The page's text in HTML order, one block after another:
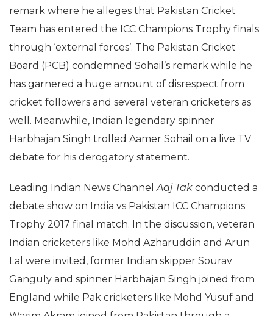
remark where he alleges that Pakistan Cricket
Team has entered the ICC Champions Trophy finals
through ‘external forces’. The Pakistan Cricket
Board (PCB) condemned Sohail’s remark while he
has garnered a huge amount of disrespect from
cricket followers and several veteran cricketers as
well. Meanwhile, Indian legendary spinner
Harbhajan Singh trolled Aamer Sohail on a live TV
debate for his derogatory statement.
Leading Indian News ChannelAaj Tak conducted a
debate show on India vs Pakistan ICC Champions
Trophy 2017 final match. In the discussion, veteran
Indian cricketers like Mohd Azharuddin and Arun
Lal were invited, former Indian skipper Sourav
Ganguly and spinner Harbhajan Singh joined from
England while Pak cricketers like Mohd Yusuf and